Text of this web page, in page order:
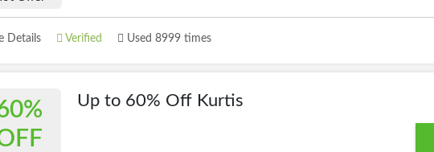
Details Verified Used 8999 times
Up to 60% Off Kurtis